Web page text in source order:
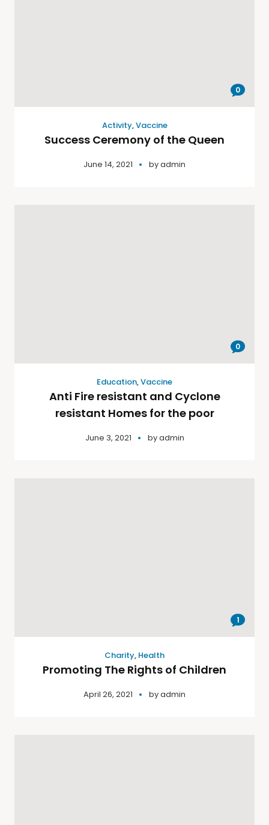
0
Activity,Vaccine
Success Ceremony of the Queen
June 14, 2021 byadmin
0
Education,Vaccine
Anti Fire resistant and Cyclone
resistant Homes for the poor
June 3, 2021 byadmin
1
Charity, Health
Promoting The Rights of Children
April 26, 2021 byadmin